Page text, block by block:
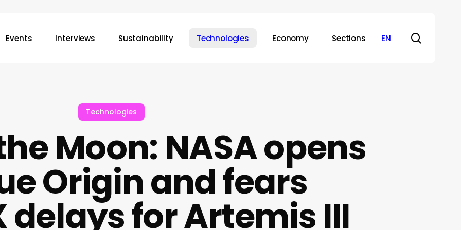
Events Interviews Sustainability Technologies Economy Sections EN
Technologies
Moon: NASA opens
Origin and fears
delays for Artemis III